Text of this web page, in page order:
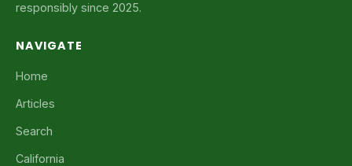
responsibly since 2025.
NAVIGATE
Home
Articles
Search
California